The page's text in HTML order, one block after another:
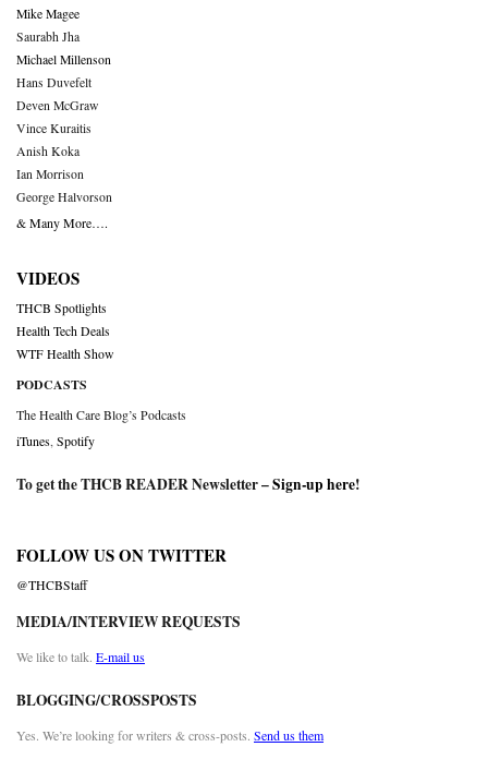
Mike Magee
Saurabh Jha
Michael Millenson
Hans Duvefelt
Deven McGraw
Vince Kuraitis
Anish Koka
Ian Morrison
George Halvorson
& Many More….
VIDEOS
THCB Spotlights
Health Tech Deals
WTF Health Show
PODCASTS
The Health Care Blog’s Podcasts
iTunes Spotify
To get the THCB READER Newsletter –Sign-up here!
FOLLOW US ON TWITTER
@THCBStaff
MEDIA/INTERVIEW REQUESTS
We like to talk. E-mail us
BLOGGING/CROSSPOSTS
Yes. We’re looking for writers & cross-posts. Send us them